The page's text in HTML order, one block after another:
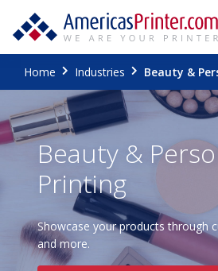
Home Industries Beauty &
Beauty &
Printing
Showcase your products through
and more.